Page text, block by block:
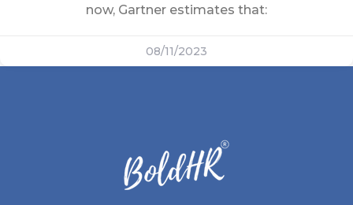
now, Gartner estimates that:
08/11/2023